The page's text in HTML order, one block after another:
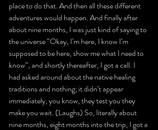
place to do that. And then all these different
adventures would happen. And finally after
about nine months, I was just kind of saying to
the universe “Okay, I’m here, I know I’m
supposed to be here, show me what I need to
know”, and shortly thereafter, I got a call. I
had asked around about the native healing
traditions and nothing; it didn’t appear
immediately, you know, they test you they
make you wait. (Laughs) So, literally about
nine months, eight months into the trip, I got a